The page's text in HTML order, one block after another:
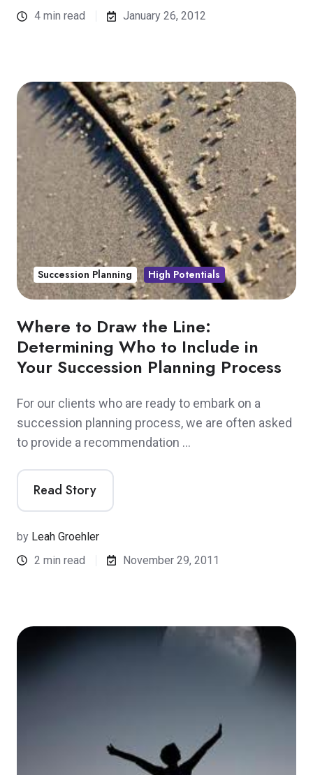
4 min read
January 26, 2012
Where to Draw the Line:
Determining Who to Include in
Your Succession Planning Process
For our clients who are ready to embark on a
succession planning process, we are often asked
to provide a recommendation …
Read Story
by Leah Groehler
2 min read
November 29, 2011
Succession Planning High Potentials